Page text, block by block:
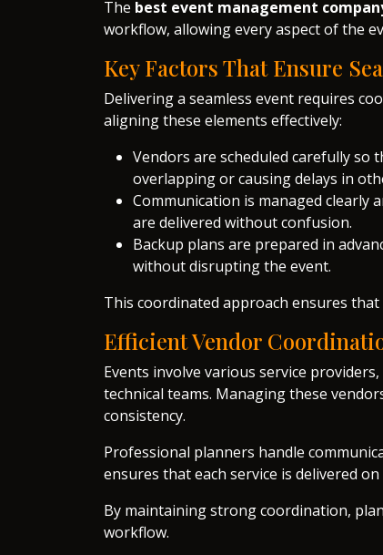
The best event management
workflow, allowing every aspect of the
Key Factors That Ensure
Delivering a seamless event requires
aligning these elements effectively:
Vendors are scheduled carefully
overlapping or causing delays in
Communication is managed clearly
are delivered without confusion.
Backup plans are prepared in
without disrupting the event.
This coordinated approach ensures
Efficient Vendor
Events involve various service
technical teams. Managing these
consistency.
Professional planners handle
ensures that each service is delivered
By maintaining strong coordination,
workflow.